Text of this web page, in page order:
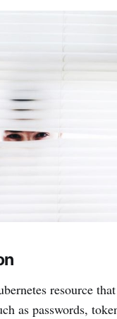
resource
as passwords,